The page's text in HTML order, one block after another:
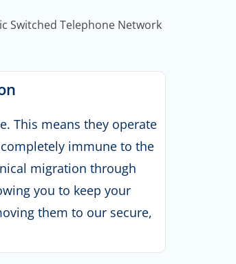
Switched Telephone Network
This means they operate
immune to the
migration through
you to keep your
them to our secure,